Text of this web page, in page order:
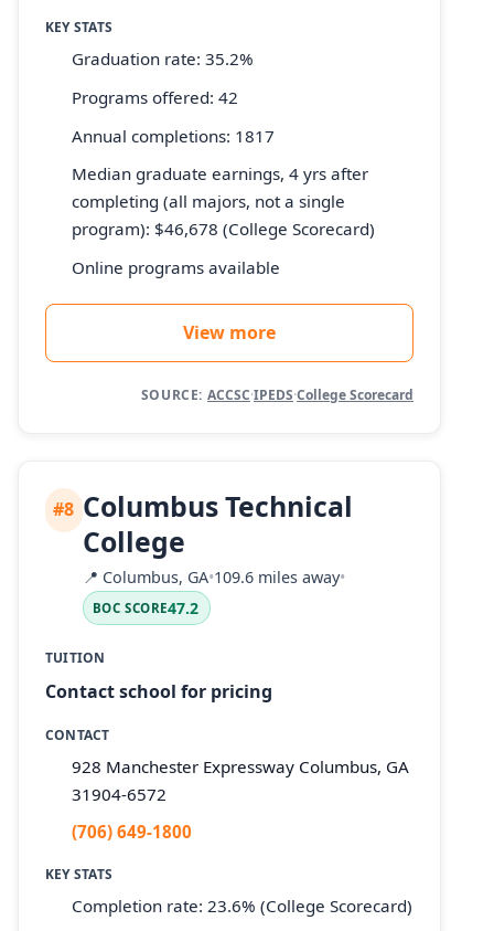
KEY STATS
Graduation rate: 35.2%
Programs offered: 42
Annual completions: 1817
Median graduate earnings, 4 yrs after
completing (all majors, not a single
program): $46,678 (College Scorecard)
Online programs available
View more
SOURCE: ACCSC·IPEDS·College Scorecard
#8 Columbus Technical
College
📍 Columbus, GA•109.6 miles away•
BOC SCORE47.2
TUITION
Contact school for pricing
CONTACT
928 Manchester Expressway Columbus, GA
31904-6572
(706) 649-1800
KEY STATS
Completion rate: 23.6% (College Scorecard)